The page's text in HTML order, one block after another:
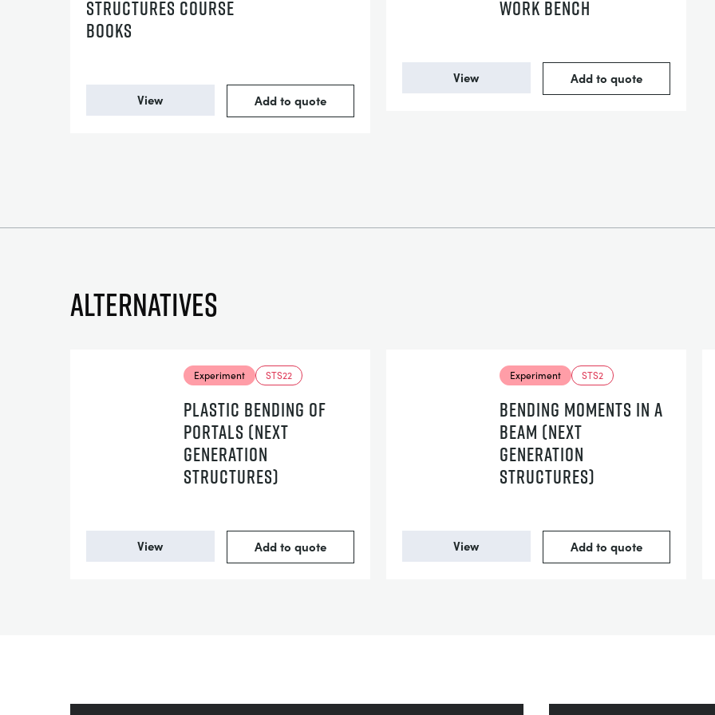
STRUCTURES COURSE
BOOKS
View Add to quote
WORK BENCH
View Add to quote
Alternatives
Experiment STS22
PLASTIC BENDING OF
PORTALS (NEXT
GENERATION
STRUCTURES)
View Add to quote
Experiment STS2
BENDING MOMENTS IN A
BEAM (NEXT
GENERATION
STRUCTURES)
View Add to quote